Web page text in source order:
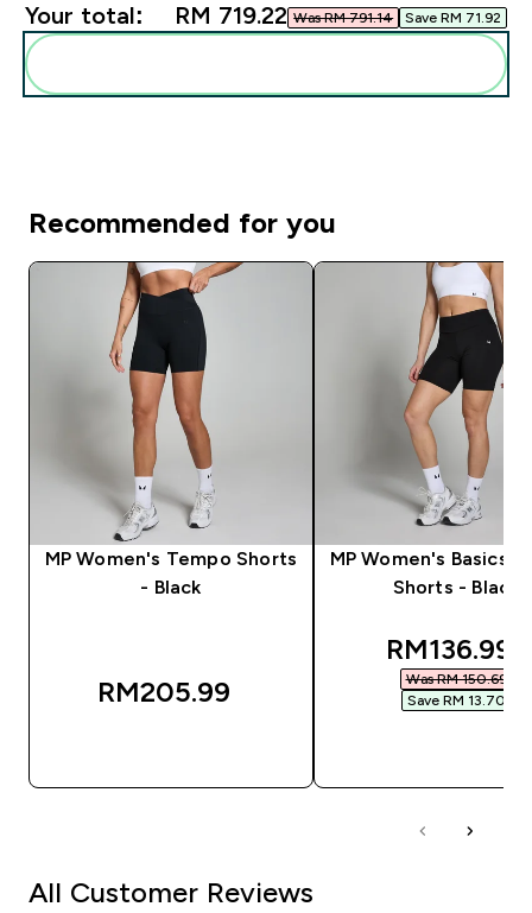
Your total: RM 719.22‎ Was RM 791.14‎ Save RM 71.92‎
Recommended for you
MP Women's Tempo Shorts
- Black
RM205.99‎
MP Women's Basics
Shorts - Black
RM136.99‎
Was RM 150.69‎
Save RM 13.70‎
All Customer Reviews